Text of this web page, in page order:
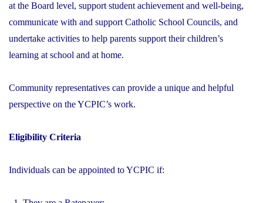
at the Board level, support student achievement and well-being,
communicate with and support Catholic School Councils, and
undertake activities to help parents support their children’s
learning at school and at home.
Community representatives can provide a unique and helpful
perspective on the YCPIC’s work.
Eligibility Criteria
Individuals can be appointed to YCPIC if: